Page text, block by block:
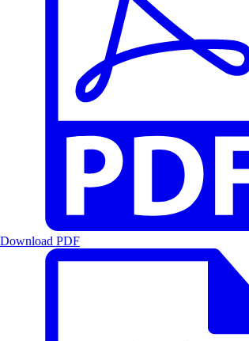
Download PDF